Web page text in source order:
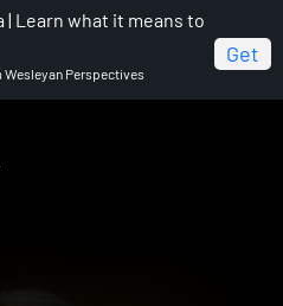
| Learn what it means to
Perspectives
Get